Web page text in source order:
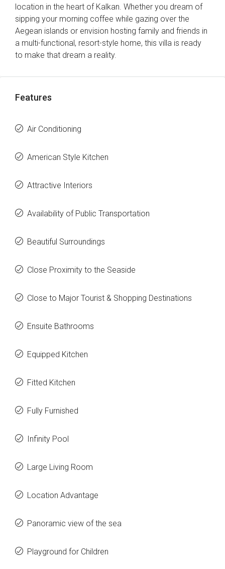
location in the heart of Kalkan. Whether you dream of
sipping your morning coffee while gazing over the
Aegean islands or envision hosting family and friends in
a multi-functional, resort-style home, this villa is ready
to make that dream a reality.
Features
Air Conditioning
American Style Kitchen
Attractive Interiors
Availability of Public Transportation
Beautiful Surroundings
Close Proximity to the Seaside
Close to Major Tourist & Shopping Destinations
Ensuite Bathrooms
Equipped Kitchen
Fitted Kitchen
Fully Furnished
Infinity Pool
Large Living Room
Location Advantage
Panoramic view of the sea
Playground for Children